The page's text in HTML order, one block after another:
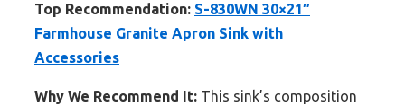
Top Recommendation: S-830WN 30×21″
Farmhouse Granite Apron Sink with
Accessories
Why We Recommend It: This sink’s composition